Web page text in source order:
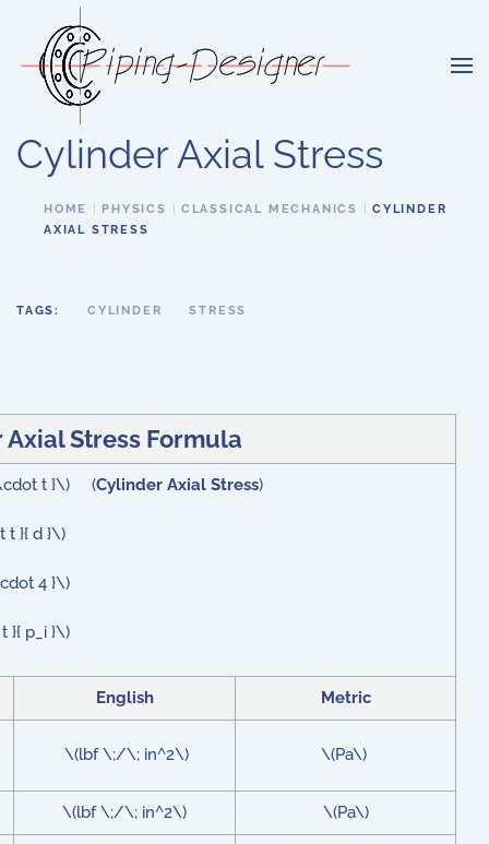
Skip to main content
Cylinder Axial Stress
HOME PHYSICS CLASSICAL MECHANICS
CYLINDER
AXIAL STRESS
TAGS: CYLINDER STRESS
Stress Formula
\cdot t }\) (Cylinder Axial Stress)
t }{ d }\)
4 }\)
p_i }\)
English Metric
\(lbf \;/\; in^2\) \(Pa\)
\(lbf \;/\; in^2\) \(Pa\)